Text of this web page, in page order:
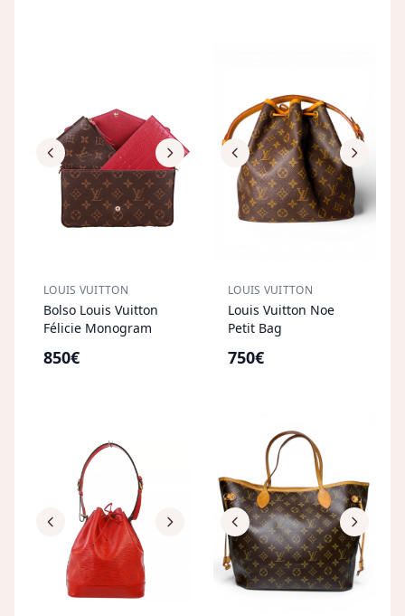
LOUIS VUITTON
Bolso Louis Vuitton
Félicie Monogram
850€
LOUIS VUITTON
Louis Vuitton Noe
Petit Bag
750€